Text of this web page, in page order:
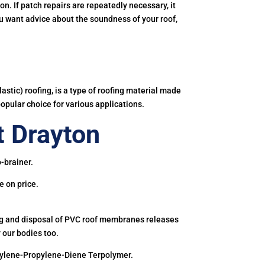
If patch repairs are repeatedly necessary, it
advice about the soundness of your roof,
roofing, is a type of roofing material made
choice for various applications.
Drayton
brainer.
on price.
disposal of PVC roof membranes releases
bodies too.
Propylene-Diene Terpolymer.